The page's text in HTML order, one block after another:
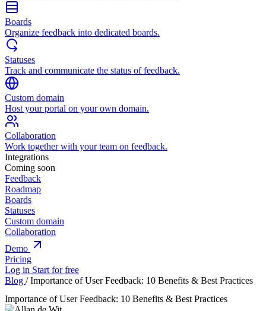
Boards
Organize feedback into dedicated boards.
Statuses
Track and communicate the status of feedback.
Custom domain
Host your portal on your own domain.
Collaboration
Work together with your team on feedback.
Integrations
Coming soon
Feedback
Roadmap
Boards
Statuses
Custom domain
Collaboration
Demo
Pricing
Log in Start for free
Blog / Importance of User Feedback: 10 Benefits & Best Practices
Importance of User Feedback: 10 Benefits & Best Practices